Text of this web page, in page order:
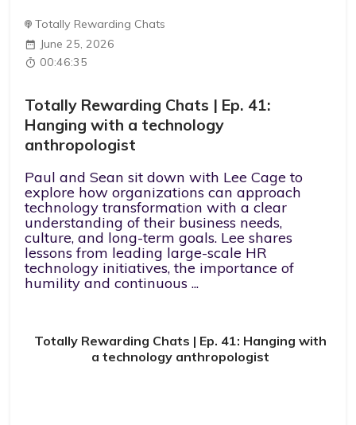
Totally Rewarding Chats
June 25, 2026
00:46:35
Totally Rewarding Chats | Ep. 41:
Hanging with a technology
anthropologist
Paul and Sean sit down with Lee Cage to
explore how organizations can approach
technology transformation with a clear
understanding of their business needs,
culture, and long-term goals. Lee shares
lessons from leading large-scale HR
technology initiatives, the importance of
humility and continuous ...
Totally Rewarding Chats | Ep. 41: Hanging with
a technology anthropologist